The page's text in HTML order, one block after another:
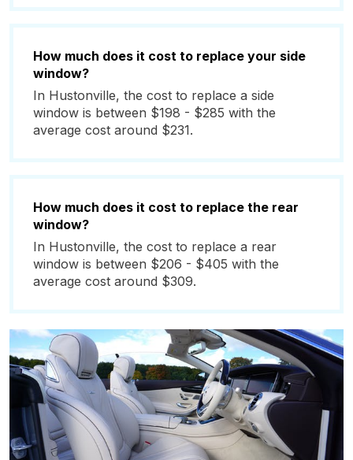
How much does it cost to replace your side
window?
In Hustonville, the cost to replace a side
window is between $198 - $285 with the
average cost around $231.
How much does it cost to replace the rear
window?
In Hustonville, the cost to replace a rear
window is between $206 - $405 with the
average cost around $309.